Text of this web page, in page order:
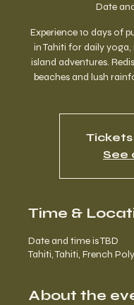
Date
Experience 10 days of
in Tahiti for daily
island adventures.
beaches and lush
See
Time &
Date and time is TBD
Tahiti, Tahiti, French
About the